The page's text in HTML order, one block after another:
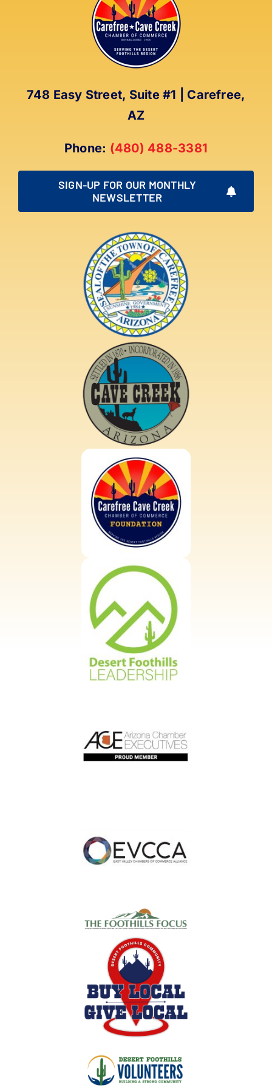
The
options
may
chosen
the
748 Easy Street, Suite #1 | Carefree,
AZ
Phone: (480) 488-3381
SIGN-UP FOR OUR MONTHLY
NEWSLETTER